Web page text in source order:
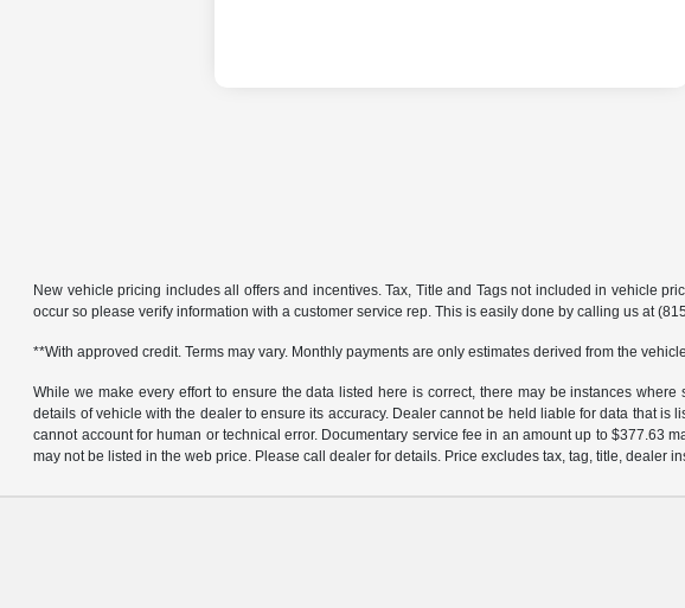
New vehicle pricing includes all offers and incentives. Tax, Title and Tags not included in vehicle
occur so please verify information with a customer service rep. This is easily done by calling us at
**With approved credit. Terms may vary. Monthly payments are only estimates derived from the
While we make every effort to ensure the data listed here is correct, there may be instances
details of vehicle with the dealer to ensure its accuracy. Dealer cannot be held liable for data that
cannot account for human or technical error. Documentary service fee in an amount up to $377.63
may not be listed in the web price. Please call dealer for details. Price excludes tax, tag, title, dealer